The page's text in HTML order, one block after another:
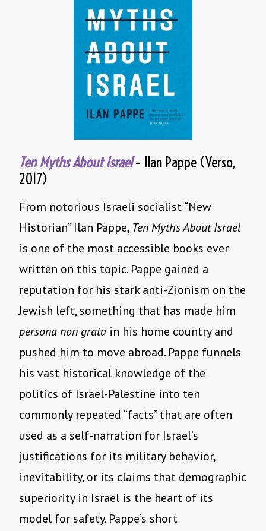
Ten Myths About Israel – Ilan Pappe (Verso,
2017)
From notorious Israeli socialist “New
Historian” Ilan Pappe, Ten Myths About Israel
is one of the most accessible books ever
written on this topic. Pappe gained a
reputation for his stark anti-Zionism on the
Jewish left, something that has made him
persona non grata in his home country and
pushed him to move abroad. Pappe funnels
his vast historical knowledge of the
politics of Israel-Palestine into ten
commonly repeated “facts” that are often
used as a self-narration for Israel’s
justifications for its military behavior,
inevitability, or its claims that demographic
superiority in Israel is the heart of its
model for safety. Pappe’s short